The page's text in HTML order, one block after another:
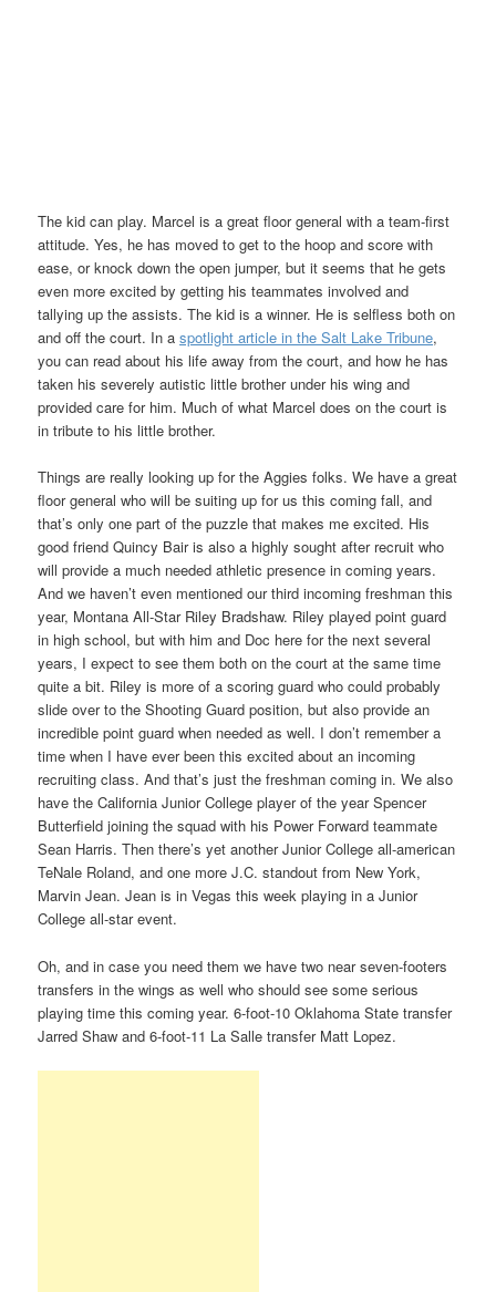
The kid can play. Marcel is a great floor general with a team-first
attitude. Yes, he has moved to get to the hoop and score with
ease, or knock down the open jumper, but it seems that he gets
even more excited by getting his teammates involved and
tallying up the assists. The kid is a winner. He is selfless both on
and off the court. In aspotlight article in the Salt Lake Tribune,
you can read about his life away from the court, and how he has
taken his severely autistic little brother under his wing and
provided care for him. Much of what Marcel does on the court is
in tribute to his little brother.
Things are really looking up for the Aggies folks. We have a great
floor general who will be suiting up for us this coming fall, and
that’s only one part of the puzzle that makes me excited. His
good friend Quincy Bair is also a highly sought after recruit who
will provide a much needed athletic presence in coming years.
And we haven’t even mentioned our third incoming freshman this
year, Montana All-Star Riley Bradshaw. Riley played point guard
in high school, but with him and Doc here for the next several
years, I expect to see them both on the court at the same time
quite a bit. Riley is more of a scoring guard who could probably
slide over to the Shooting Guard position, but also provide an
incredible point guard when needed as well. I don’t remember a
time when I have ever been this excited about an incoming
recruiting class. And that’s just the freshman coming in. We also
have the California Junior College player of the year Spencer
Butterfield joining the squad with his Power Forward teammate
Sean Harris. Then there’s yet another Junior College all-american
TeNale Roland, and one more J.C. standout from New York,
Marvin Jean. Jean is in Vegas this week playing in a Junior
College all-star event.
Oh, and in case you need them we have two near seven-footers
transfers in the wings as well who should see some serious
playing time this coming year. 6-foot-10 Oklahoma State transfer
Jarred Shaw and 6-foot-11 La Salle transfer Matt Lopez.